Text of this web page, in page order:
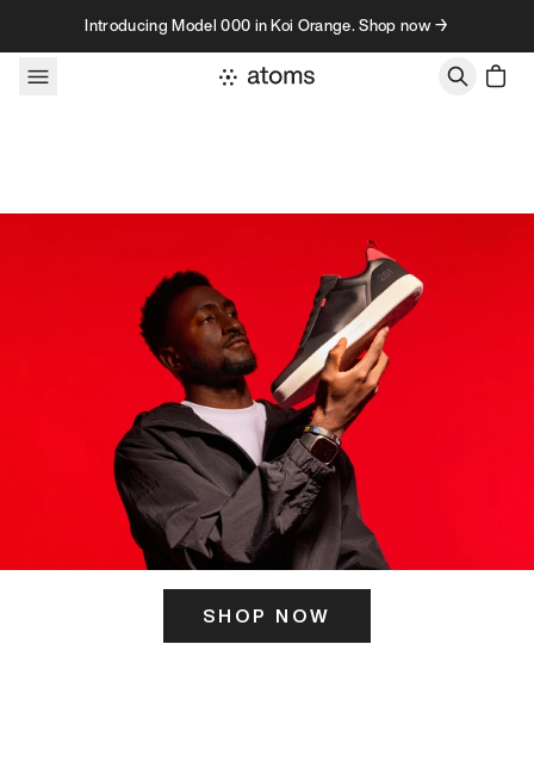
Skip to contentIntroducing Model 000 in Koi Orange. Shop now →
SHOP NOW